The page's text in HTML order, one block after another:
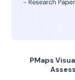
PMaps